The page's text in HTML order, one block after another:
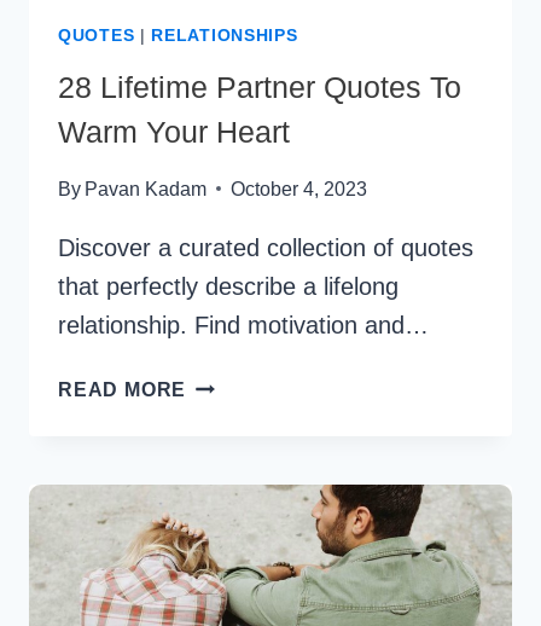
QUOTES | RELATIONSHIPS
28 Lifetime Partner Quotes To
Warm Your Heart
By Pavan Kadam October 4, 2023
Discover a curated collection of quotes
that perfectly describe a lifelong
relationship. Find motivation and…
READ MORE 28
WARM
YOUR
HEART